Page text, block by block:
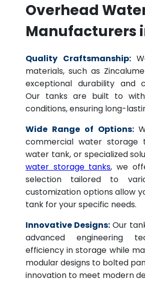
Overhead
Manufacturers
Quality Craftsmanship:
materials, such as
exceptional durability and
Our tanks are built to
conditions, ensuring long-
Wide Range of Options:
commercial water storage
water tank, or specialized
water storage tanks, we
selection tailored to
customization options allow
tank for your specific needs.
Innovative Designs: Our
advanced engineering
efficiency in storage while
modular designs to bolted
innovation to meet modern